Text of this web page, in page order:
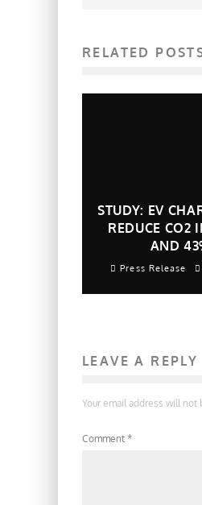
RELATED
STUDY: EV
REDUCE CO2
AND
Press Release
LEAVE A REPLY
Your email address will not
Comment *